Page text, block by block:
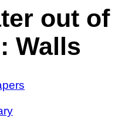
out of
Walls